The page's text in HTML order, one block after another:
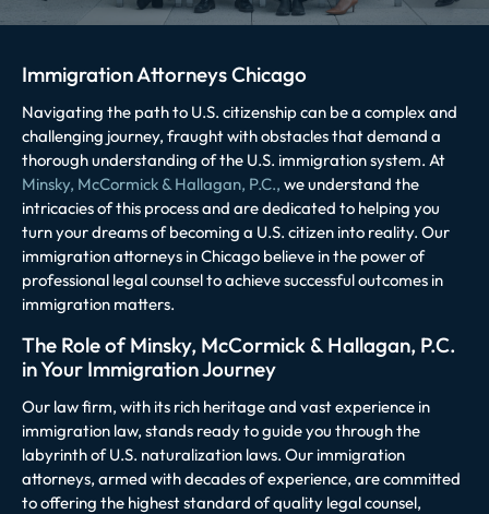
Immigration Attorneys Chicago
Navigating the path to U.S. citizenship can be a complex and
challenging journey, fraught with obstacles that demand a
thorough understanding of the U.S. immigration system. At
Minsky, McCormick & Hallagan, P.C., we understand the
intricacies of this process and are dedicated to helping you
turn your dreams of becoming a U.S. citizen into reality. Our
immigration attorneys in Chicago believe in the power of
professional legal counsel to achieve successful outcomes in
immigration matters.
The Role of Minsky, McCormick & Hallagan, P.C.
in Your Immigration Journey
Our law firm, with its rich heritage and vast experience in
immigration law, stands ready to guide you through the
labyrinth of U.S. naturalization laws. Our immigration
attorneys, armed with decades of experience, are committed
to offering the highest standard of quality legal counsel,